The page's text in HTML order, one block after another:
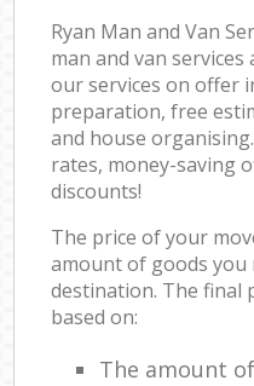
Ryan Man and Van
man and van
our services on offer
preparation, free
and house
rates, money-saving
discounts!
The price of your
amount of goods you
destination. The final
based on:
The amount